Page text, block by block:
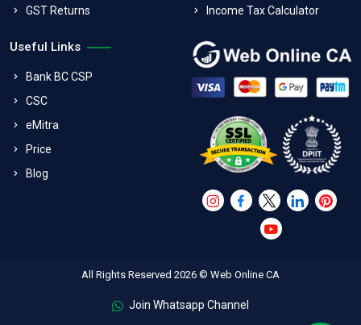
GST Returns
Income Tax Calculator
Useful Links
Bank BC CSP
CSC
eMitra
Price
Blog
All Rights Reserved 2026 © Web Online CA
Join Whatsapp Channel